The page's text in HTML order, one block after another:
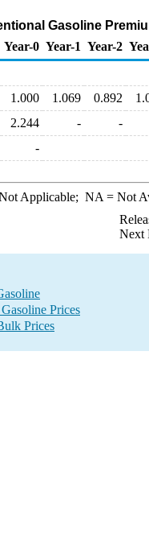
Gasoline
Year-0 Year-1 Year-2
1.000 1.069 0.892
2.244 -
-
-
Applicable; NA = Not
Next
Prices
Prices